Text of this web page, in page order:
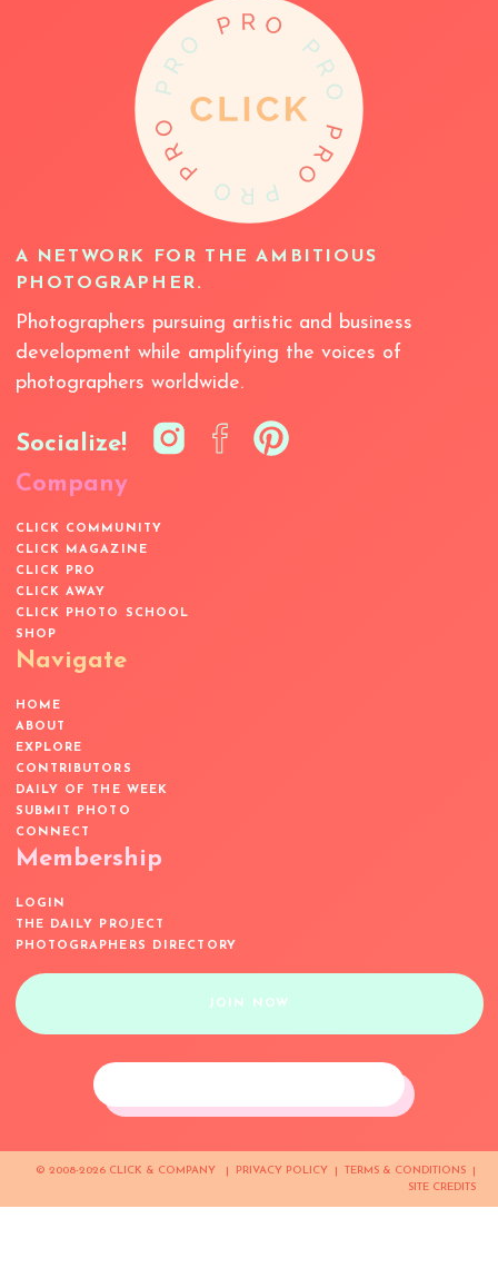
A NETWORK FOR THE AMBITIOUS
PHOTOGRAPHER.
Photographers pursuing artistic and business
development while amplifying the voices of
photographers worldwide.
Socialize!
Company
CLICK COMMUNITY
CLICK MAGAZINE
CLICK PRO
CLICK AWAY
CLICK PHOTO SCHOOL
SHOP
Navigate
HOME
ABOUT
EXPLORE
CONTRIBUTORS
DAILY OF THE WEEK
SUBMIT PHOTO
CONNECT
Membership
LOGIN
THE DAILY PROJECT
PHOTOGRAPHERS DIRECTORY
JOIN NOW
© 2008-2026 CLICK & COMPANY | PRIVACY POLICY | TERMS & CONDITIONS |
SITE CREDITS